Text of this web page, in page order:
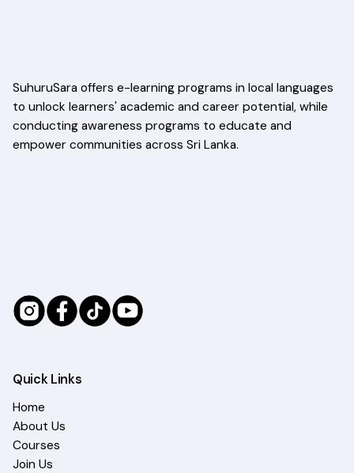
SuhuruSara offers e-learning programs in local languages
to unlock learners' academic and career potential, while
conducting awareness programs to educate and
empower communities across Sri Lanka.
Quick Links
Home
About Us
Courses
Join Us